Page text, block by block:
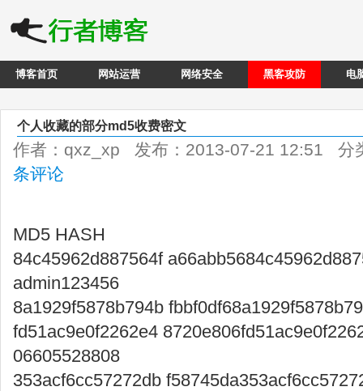
博客首页 网站运营 网络安全 黑客攻防 电
个人收藏的部分md5收费密文
作者：qxz_xp 发布：2013-07-21 12:51 分
条评论
MD5 HASH
84c45962d887564f
admin123456
8a1929f5878b794b
fd51ac9e0f2262e4
06605528808
353acf6cc57272db